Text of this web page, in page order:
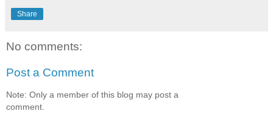
Share
No comments:
Post a Comment
Note: Only a member of this blog may post a
comment.